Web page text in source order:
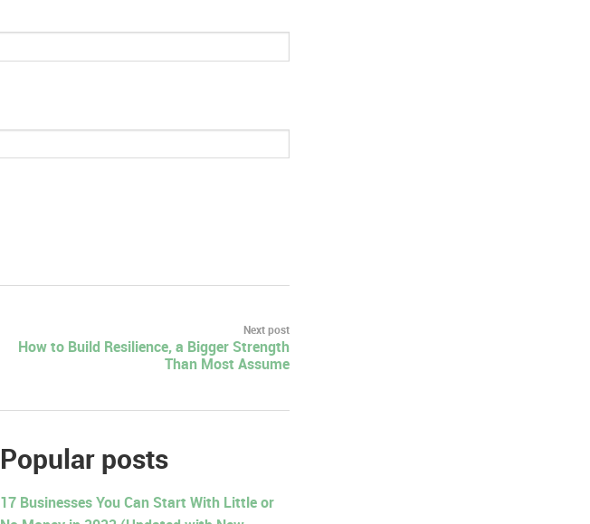
Next post
How to Build Resilience, a Bigger Strength
Than Most Assume
Popular posts
17 Businesses You Can Start With Little or